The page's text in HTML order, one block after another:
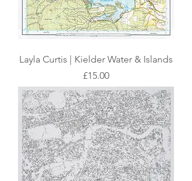
Layla Curtis | Kielder Water & Islands
Price
£15.00